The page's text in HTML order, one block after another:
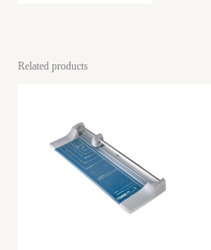
Related products